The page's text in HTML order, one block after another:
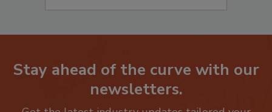
Stay ahead of the curve with our
newsletters.